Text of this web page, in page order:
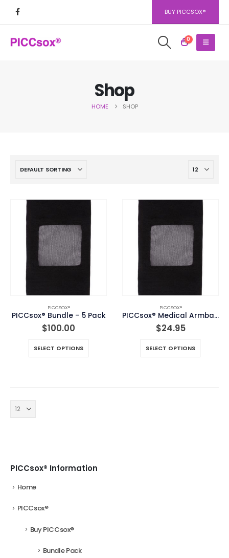
BUY PICCSOX®
0
Shop
HOME SHOP
PICCSOX®
PICCsox® Bundle – 5 Pack
$100.00
SELECT OPTIONS
product
on
PICCSOX®
PICCsox® Medical Armband
$24.95
SELECT OPTIONS
product
PICCsox® Information
Home
PICCsox®
Buy PICCsox®
Bundle Pack